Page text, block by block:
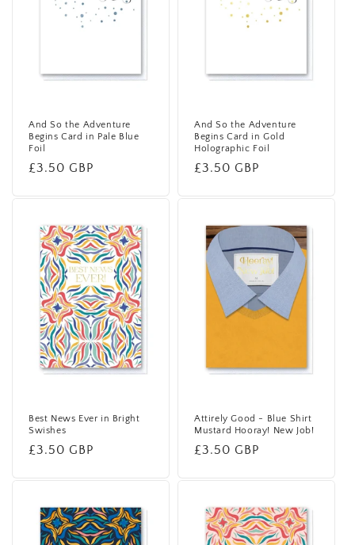
And So the Adventure
Begins Card in Pale Blue
Foil
Regular
£3.50 GBP
And So the Adventure
Begins Card in Gold
Holographic Foil
Regular
£3.50 GBP
Best News Ever in Bright
Swishes
Regular
£3.50 GBP
Attirely Good - Blue Shirt
Mustard Hooray! New Job!
Regular
£3.50 GBP